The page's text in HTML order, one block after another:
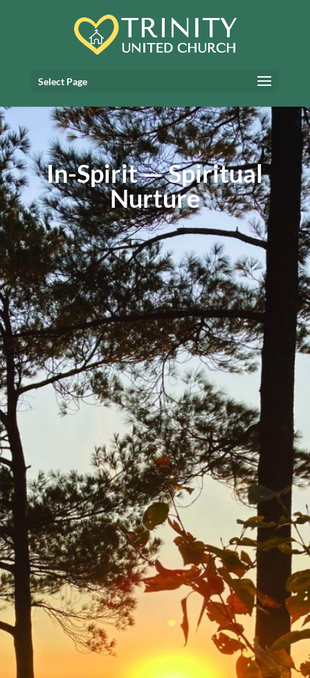
Select Page
In-Spirit — Spiritual
Nurture